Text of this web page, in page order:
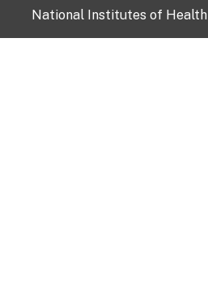
National Institutes of Health